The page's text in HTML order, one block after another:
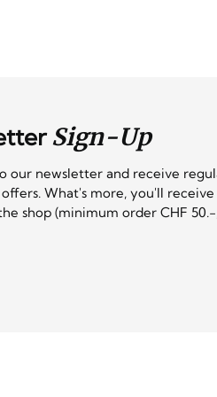
Sign-Up
our newsletter and receive
What's more, you'll
shop (minimum order CHF